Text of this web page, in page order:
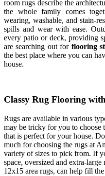
room rugs describe the
the whole family comes
wearing, washable, and stain-
spills and wear with ease.
every patio or deck, providing
are searching out for flooring
the best place where you can
house.
Classy Rug Flooring
Rugs are available in various
may be tricky for you to choose
that is perfect for your house.
much for choosing the rugs at
variety of sizes to pick from. If
space, oversized and extra-large
12x15 area rugs, can help fill